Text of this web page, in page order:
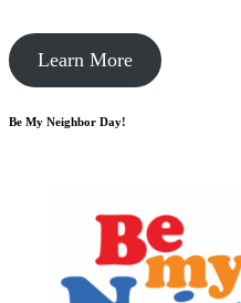
Learn More
Be My Neighbor Day!